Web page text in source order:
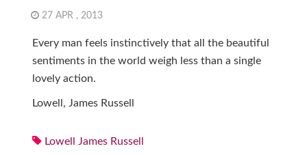
27 APR , 2013
Every man feels instinctively that all the beautiful
sentiments in the world weigh less than a single
lovely action.
Lowell, James Russell
Lowell James Russell